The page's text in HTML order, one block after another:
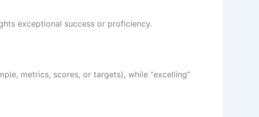
exceptional success or proficiency.
metrics, scores, or targets), while “excelling”